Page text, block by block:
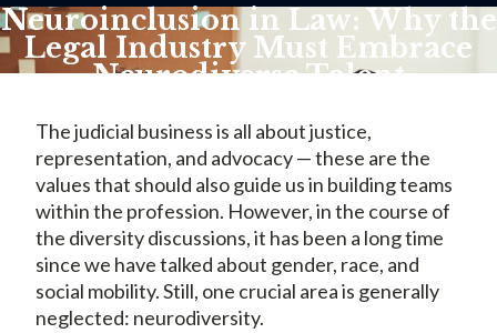
Neuroinclusion in Law: Why the
Legal Industry Must Embrace
Neurodiverse Talent
OCTOBER 20, 2025
The judicial business is all about justice,
representation, and advocacy — these are the
values that should also guide us in building teams
within the profession. However, in the course of
the diversity discussions, it has been a long time
since we have talked about gender, race, and
social mobility. Still, one crucial area is generally
neglected: neurodiversity.